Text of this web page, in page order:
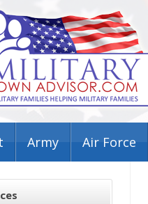
Army Air Force